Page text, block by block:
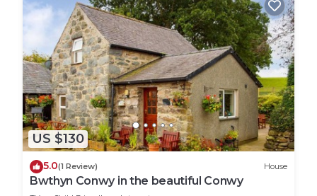
US $130
5.0(1 Review) House
Bwthyn Conwy in the beautiful Conwy